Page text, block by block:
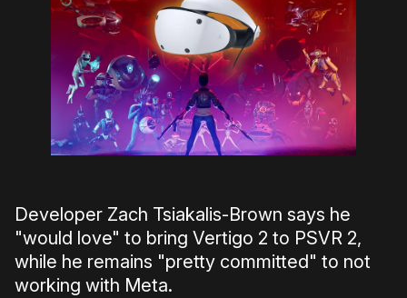
Developer Zach Tsiakalis-Brown says he
"would love" to bring Vertigo 2 to PSVR 2,
while he remains "pretty committed" to not
working with Meta.